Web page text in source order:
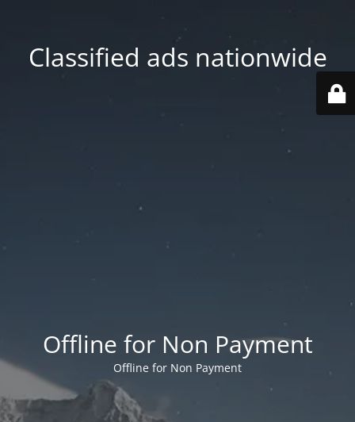
Classified ads nationwide
Offline for Non Payment
Offline for Non Payment